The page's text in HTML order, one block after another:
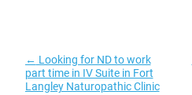
← Looking for ND to work
part time in IV Suite in Fort
Langley Naturopathic Clinic